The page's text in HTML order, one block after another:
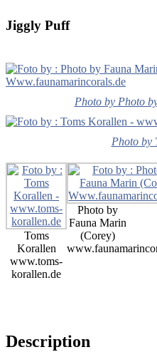
Jiggly Puff
Photo by Photo
Photo by
Toms
Korallen
www.toms-
korallen.de
Photo by
Fauna Marin
(Corey)
Description